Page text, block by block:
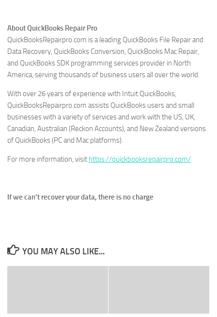
About QuickBooks Repair Pro
QuickBooksRepairpro.com is a leading QuickBooks File Repair and
Data Recovery, QuickBooks Conversion, QuickBooks Mac Repair,
and QuickBooks SDK programming services provider in North
America, serving thousands of business users all over the world.
With over 26 years of experience with Intuit QuickBooks,
QuickBooksRepairpro.com assists QuickBooks users and small
businesses with a variety of services and work with the US, UK,
Canadian, Australian (Reckon Accounts), and New Zealand versions
of QuickBooks (PC and Mac platforms).
For more information, visit https://quickbooksrepairpro.com/
If we can’t recover your data, there is no charge
YOU MAY ALSO LIKE...